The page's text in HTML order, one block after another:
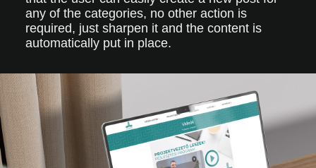
any of the categories, no other action is
required, just sharpen it and the content is
automatically put in place.